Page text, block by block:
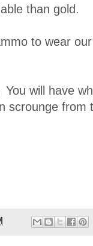
than gold.
to wear
will have
scrounge from